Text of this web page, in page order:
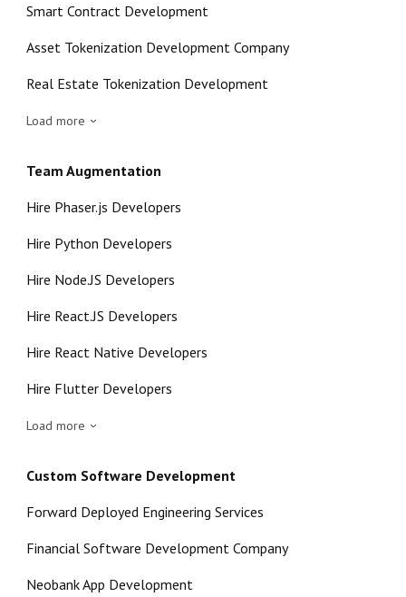
Smart Contract Development
Asset Tokenization Development Company
Real Estate Tokenization Development
Load more
Team Augmentation
Hire Phaser.js Developers
Hire Python Developers
Hire Node.JS Developers
Hire React.JS Developers
Hire React Native Developers
Hire Flutter Developers
Load more
Custom Software Development
Forward Deployed Engineering Services
Financial Software Development Company
Neobank App Development